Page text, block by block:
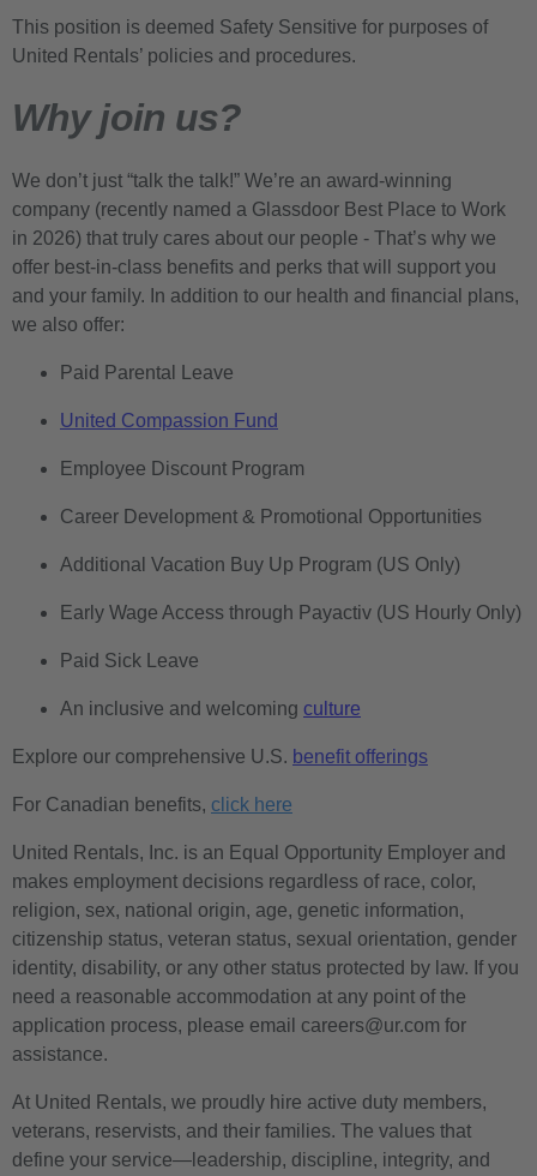
This position is deemed Safety Sensitive for purposes of
United Rentals’ policies and procedures.
Why join us?
We don’t just “talk the talk!” We’re an award-winning
company (recently named a Glassdoor Best Place to Work
in 2026) that truly cares about our people - That’s why we
offer best-in-class benefits and perks that will support you
and your family. In addition to our health and financial plans,
we also offer:
Paid Parental Leave
United Compassion Fund
Employee Discount Program
Career Development & Promotional Opportunities
Additional Vacation Buy Up Program (US Only)
Early Wage Access through Payactiv (US Hourly Only)
Paid Sick Leave
An inclusive and welcoming culture
Explore our comprehensive U.S. benefit offerings
For Canadian benefits, click here
United Rentals, Inc. is an Equal Opportunity Employer and
makes employment decisions regardless of race, color,
religion, sex, national origin, age, genetic information,
citizenship status, veteran status, sexual orientation, gender
identity, disability, or any other status protected by law. If you
need a reasonable accommodation at any point of the
application process, please email careers@ur.com for
assistance.
At United Rentals, we proudly hire active duty members,
veterans, reservists, and their families. The values that
define your service—leadership, discipline, integrity, and